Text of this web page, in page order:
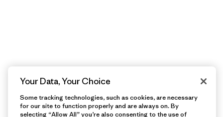
Your Data, Your Choice
Some tracking technologies, such as cookies, are necessary
for our site to function properly and are always on. By
selecting “Allow All” you’re also consenting to the use of